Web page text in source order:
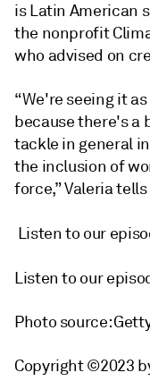
is Latin American
the nonprofit
who advised on
“We're seeing it
because there's a
tackle in general
the inclusion of
force,” Valeria tells
Listen to our
Listen to our
Photo source:
Copyright ©2023